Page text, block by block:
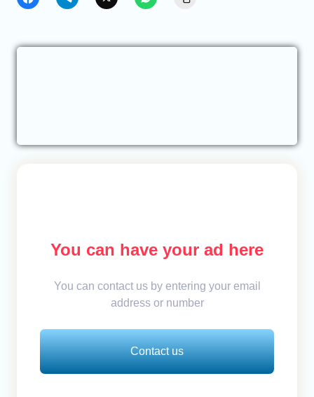
You can have your ad here
You can contact us by entering your email
address or number
Contact us